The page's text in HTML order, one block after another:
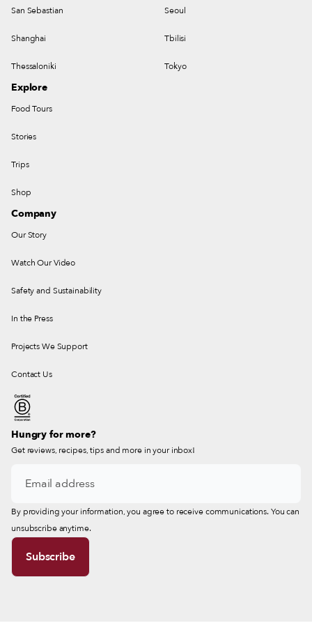
San Sebastian Seoul
Shanghai Tbilisi
Thessaloniki Tokyo
Explore
Food Tours
Stories
Trips
Shop
Company
Our Story
Watch Our Video
Safety and Sustainability
In the Press
Projects We Support
Contact Us
Hungry for more?
Get reviews, recipes, tips and more in your inbox!
By providing your information, you agree to receive communications. You can
unsubscribe anytime.